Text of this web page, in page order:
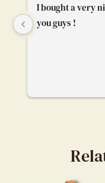
I bought a very
you guys !